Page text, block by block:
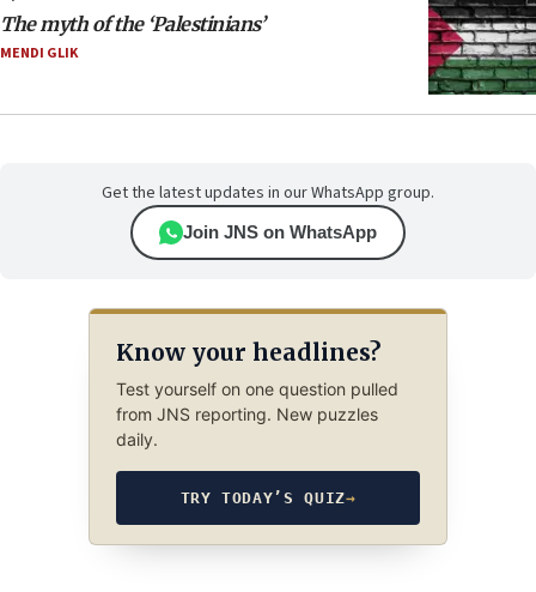
The myth of the ‘Palestinians’
MENDI GLIK
Get the latest updates in our WhatsApp group.
Join JNS on WhatsApp
Know your headlines?
Test yourself on one question pulled
from JNS reporting. New puzzles
daily.
TRY TODAY’S QUIZ→